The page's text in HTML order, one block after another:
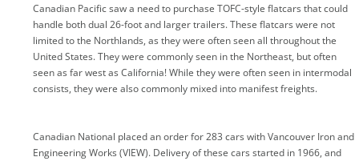
Canadian Pacific saw a need to purchase TOFC-style flatcars that could
handle both dual 26-foot and larger trailers. These flatcars were not
limited to the Northlands, as they were often seen all throughout the
United States. They were commonly seen in the Northeast, but often
seen as far west as California! While they were often seen in intermodal
consists, they were also commonly mixed into manifest freights.
Canadian National placed an order for 283 cars with Vancouver Iron and
Engineering Works (VIEW). Delivery of these cars started in 1966, and